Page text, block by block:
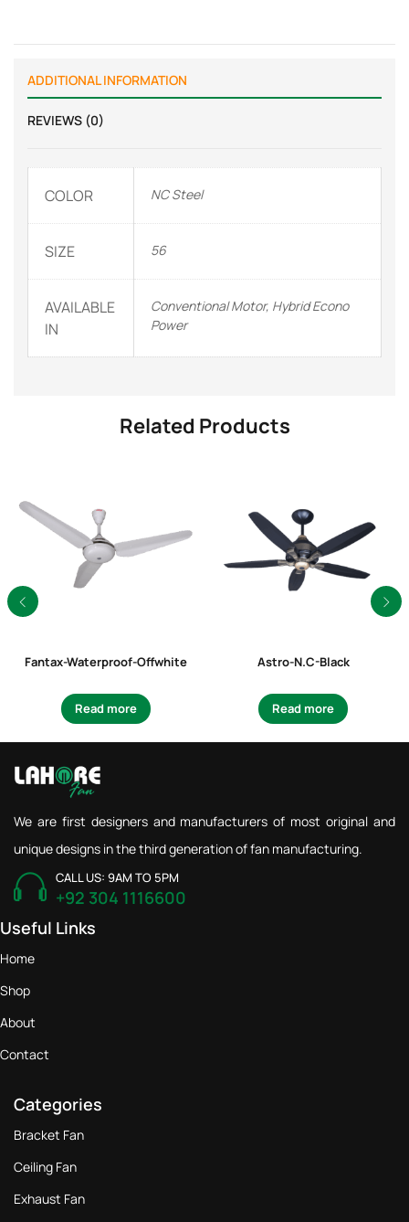
ADDITIONAL INFORMATION
REVIEWS (0)
COLOR NC Steel
SIZE 56
AVAILABLE
IN
Conventional Motor, Hybrid Econo
Power
Related Products
Fantax-Waterproof-Offwhite
Read more
Astro-N.C-Black
Read more
We are first designers and manufacturers of most original and
unique designs in the third generation of fan manufacturing.
CALL US: 9AM TO 5PM
+92 304 1116600
Useful Links
Home
Shop
About
Contact
Categories
Bracket Fan
Ceiling Fan
Exhaust Fan